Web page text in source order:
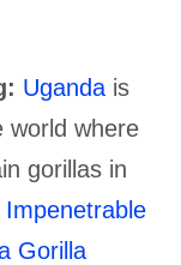
Uganda is
world where
gorillas in
Impenetrable
Gorilla